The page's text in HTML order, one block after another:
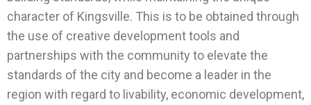
character of Kingsville. This is to be obtained through
the use of creative development tools and
partnerships with the community to elevate the
standards of the city and become a leader in the
region with regard to livability, economic development,